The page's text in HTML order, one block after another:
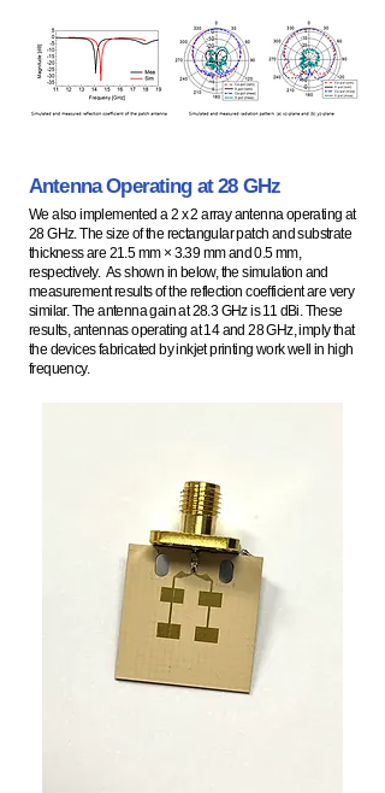
Antenna Operating at 28GHz
We also implemented a 2 x 2 array antenna operating at
28 GHz. The size of the rectangular patch and substrate
thickness are 21.5 mm × 3.39 mm and 0.5 mm,
respectively. As shown in below, the simulation and
measurement results of the reflection coefficient are very
similar. The antenna gain at 28.3 GHz is 11 dBi. These
results, antennas operating at 14 and 28 GHz, imply that
the devices fabricated by inkjet printing work well in high
frequency.